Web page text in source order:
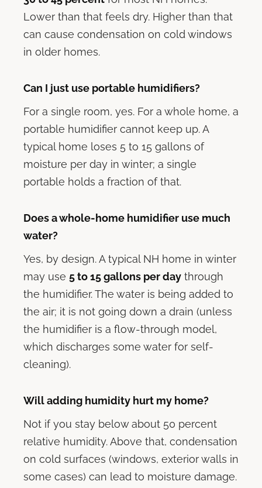
Lower than that feels dry. Higher than that
can cause condensation on cold windows
in older homes.
Can I just use portable humidifiers?
For a single room, yes. For a whole home, a
portable humidifier cannot keep up. A
typical home loses 5 to 15 gallons of
moisture per day in winter; a single
portable holds a fraction of that.
Does a whole-home humidifier use much
water?
Yes, by design. A typical NH home in winter
may use 5 to 15 gallons per day through
the humidifier. The water is being added to
the air; it is not going down a drain (unless
the humidifier is a flow-through model,
which discharges some water for self-
cleaning).
Will adding humidity hurt my home?
Not if you stay below about 50 percent
relative humidity. Above that, condensation
on cold surfaces (windows, exterior walls in
some cases) can lead to moisture damage.